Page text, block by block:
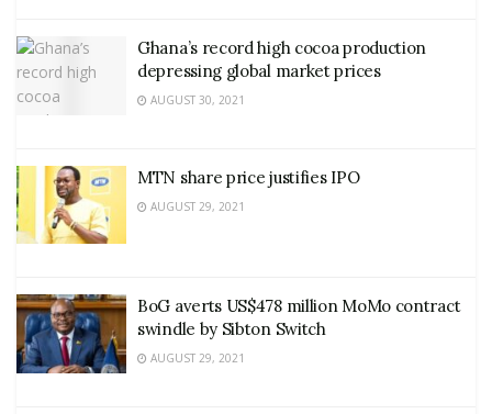
Ghana’s record high cocoa production
depressing global market prices
AUGUST 30, 2021
MTN share price justifies IPO
AUGUST 29, 2021
BoG averts US$478 million MoMo contract
swindle by Sibton Switch
AUGUST 29, 2021